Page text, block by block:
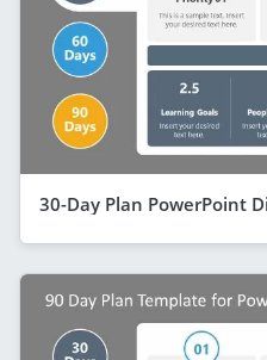
30-Day Plan PowerPoint